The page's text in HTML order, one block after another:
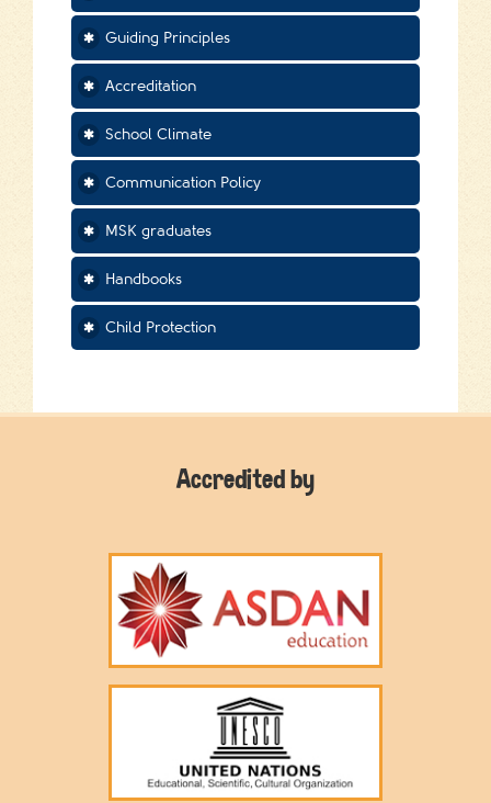
Guiding Principles
Accreditation
School Climate
Communication Policy
MSK graduates
Handbooks
Child Protection
Accredited by